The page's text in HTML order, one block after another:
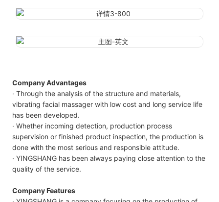
Company Advantages
· Through the analysis of the structure and materials,
vibrating facial massager with low cost and long service life
has been developed.
· Whether incoming detection, production process
supervision or finished product inspection, the production is
done with the most serious and responsible attitude.
· YINGSHANG has been always paying close attention to the
quality of the service.
Company Features